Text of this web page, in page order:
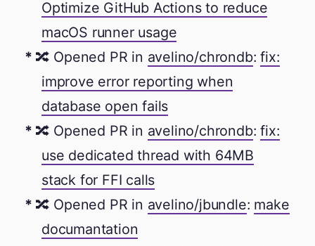
Optimize GitHub Actions to reduce
macOS runner usage
🔀 Opened PR in avelino/chrondb:fix:
improve error reporting when
database open fails
🔀 Opened PR in avelino/chrondb:fix:
use dedicated thread with 64MB
stack for FFI calls
🔀 Opened PR in avelino/jbundle: make
documantation